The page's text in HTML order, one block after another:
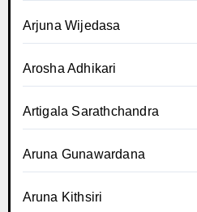
Arjuna Wijedasa
Arosha Adhikari
Artigala Sarathchandra
Aruna Gunawardana
Aruna Kithsiri